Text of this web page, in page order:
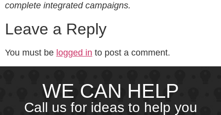
complete integrated campaigns.
Leave a Reply
You must be logged in to post a comment.
WE CAN HELP
Call us for ideas to help you